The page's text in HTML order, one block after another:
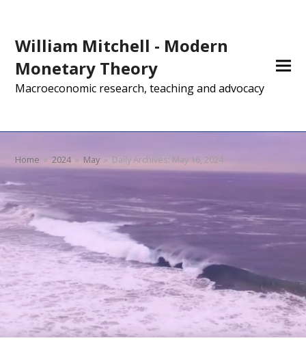
William Mitchell - Modern
Monetary Theory
Macroeconomic research, teaching and advocacy
Home » 2024 » May » Daily Archives: May 16, 2024